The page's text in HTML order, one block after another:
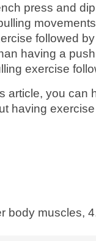
press and
followed
having a
exercise
article, you can
having
body muscles,